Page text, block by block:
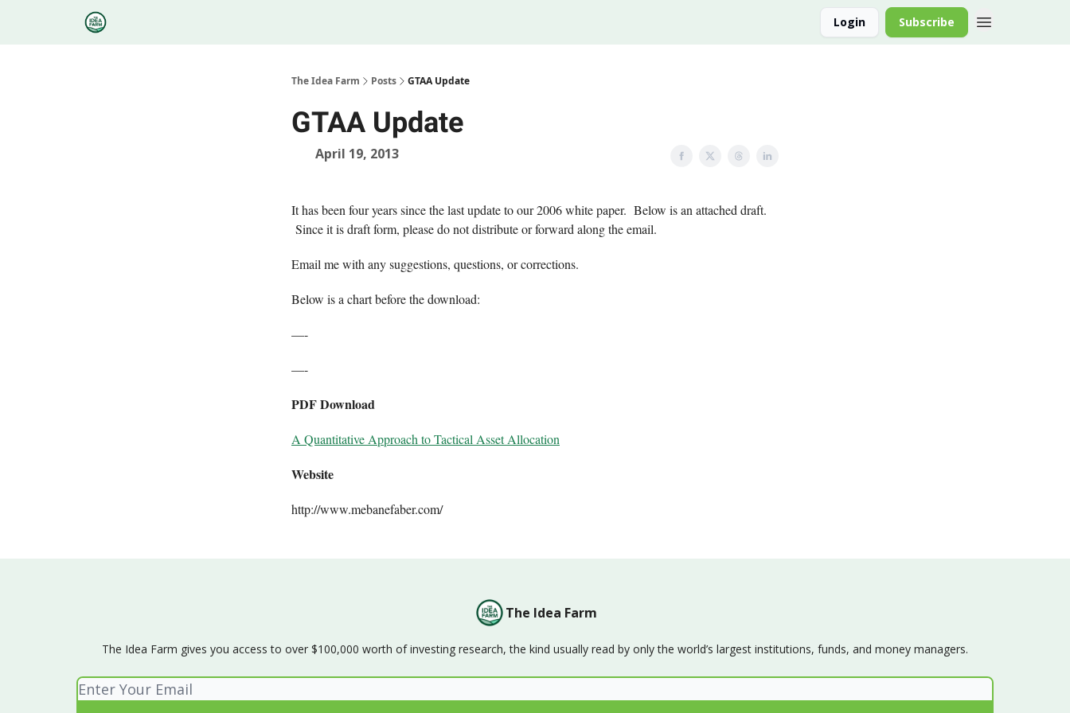
Login Subscribe
The Idea Farm Posts GTAA Update
GTAA Update
April 19, 2013
It has been four years since the last update to our 2006 white paper. Below is an attached draft.
Since it is draft form, please do not distribute or forward along the email.
Email me with any suggestions, questions, or corrections.
Below is a chart before the download:
—-
—-
PDF Download
A Quantitative Approach to Tactical Asset Allocation
Website
http://www.mebanefaber.com/
The Idea Farm
The Idea Farm gives you access to over $100,000 worth of investing research, the kind usually read by only the world’s largest institutions, funds, and money managers.